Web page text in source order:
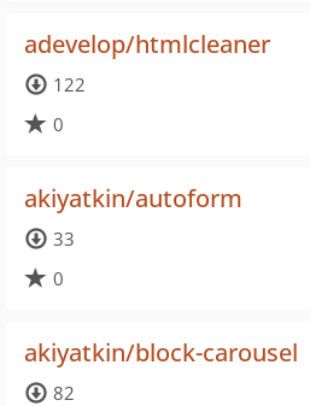
adevelop/htmlcleaner
122
0
akiyatkin/autoform
33
0
akiyatkin/block-carousel
82